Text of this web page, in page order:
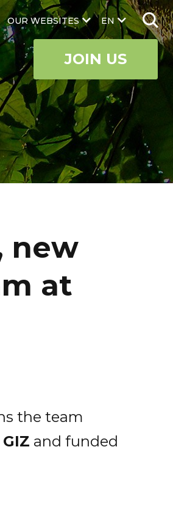
EN
OUR WEBSITES
JOIN US
new
at
the team
GIZ and funded